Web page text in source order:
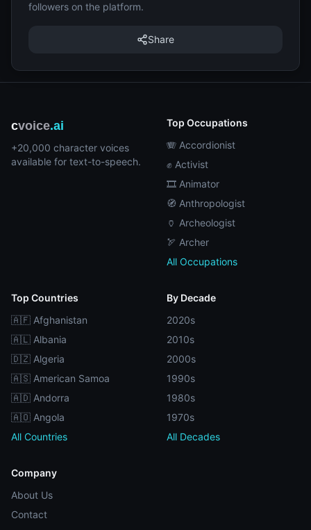
followers on the platform.
Share
cvoice.ai
+20,000 character voices
available for text-to-speech.
Top Occupations
🪗 Accordionist
✊ Activist
🎞️ Animator
🧭 Anthropologist
🏺 Archeologist
🏹 Archer
All Occupations
Top Countries
🇦🇫 Afghanistan
🇦🇱 Albania
🇩🇿 Algeria
🇦🇸 American Samoa
🇦🇩 Andorra
🇦🇴 Angola
All Countries
By Decade
2020s
2010s
2000s
1990s
1980s
1970s
All Decades
Company
About Us
Contact